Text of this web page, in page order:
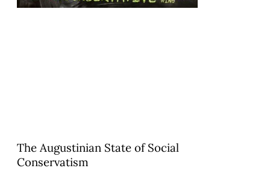
The Augustinian State of Social
Conservatism